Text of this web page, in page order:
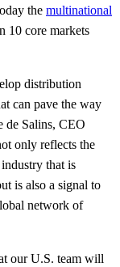
the multinational
10 core markets
distribution
can pave the way
de Salins, CEO
only reflects the
that is
is also a signal to
network of
our U.S. team will